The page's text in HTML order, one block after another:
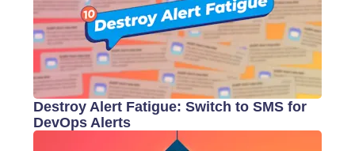
Destroy Alert Fatigue: Switch to SMS for
DevOps Alerts